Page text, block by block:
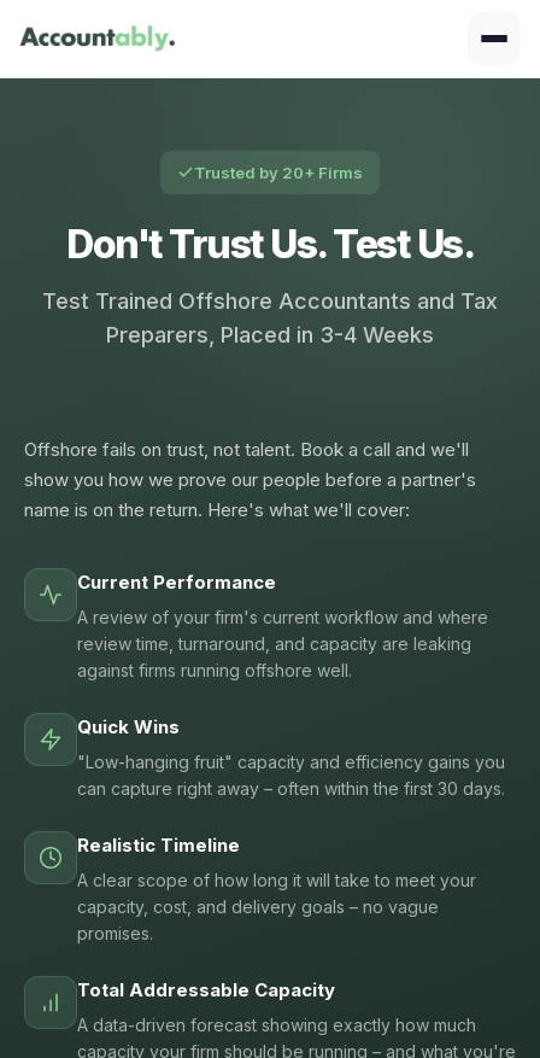
Trusted by 20+ Firms
Don't Trust Us. Test Us.
Test Trained Offshore Accountants and Tax
Preparers, Placed in 3-4 Weeks
Offshore fails on trust, not talent. Book a call and we'll
show you how we prove our people before a partner's
name is on the return. Here's what we'll cover:
Current Performance
A review of your firm's current workflow and where
review time, turnaround, and capacity are leaking
against firms running offshore well.
Quick Wins
"Low-hanging fruit" capacity and efficiency gains you
can capture right away – often within the first 30 days.
Realistic Timeline
A clear scope of how long it will take to meet your
capacity, cost, and delivery goals – no vague
promises.
Total Addressable Capacity
A data-driven forecast showing exactly how much
capacity your firm should be running – and what you're